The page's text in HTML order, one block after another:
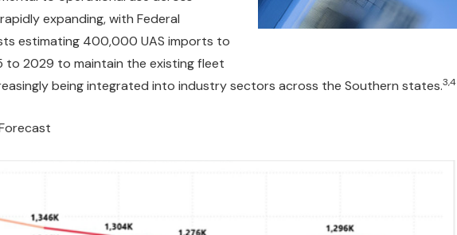
expanding, with Federal
estimating 400,000 UAS imports to
to 2029 to maintain the existing fleet
being integrated into industry sectors across the Southern states.3,4